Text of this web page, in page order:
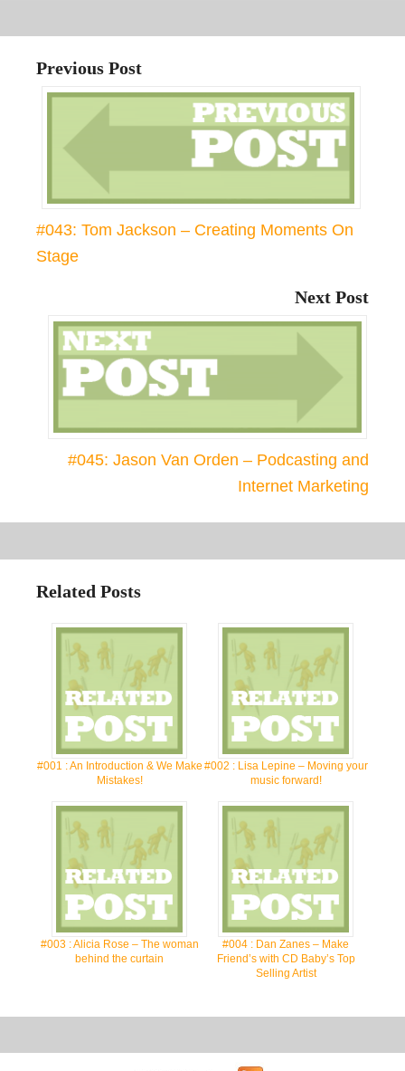
Previous Post
#043: Tom Jackson – Creating Moments On
Stage
Next Post
#045: Jason Van Orden – Podcasting and
Internet Marketing
Related Posts
#001 : An Introduction & We Make
Mistakes!
#002 : Lisa Lepine – Moving your
music forward!
#003 : Alicia Rose – The woman
behind the curtain
#004 : Dan Zanes – Make
Friend’s with CD Baby’s Top
Selling Artist